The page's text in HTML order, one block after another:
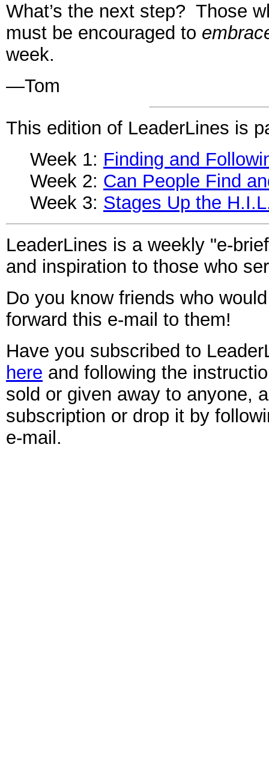
What’s the next step? Those
must be encouraged to
week.
—Tom
This edition of LeaderLines is
Week 1: Finding and
Week 2: Can People Find
Week 3: Stages Up the
LeaderLines is a weekly "e-
and inspiration to those who
Do you know friends who
forward this e-mail to them!
Have you subscribed to
here and following the
sold or given away to anyone,
subscription or drop it by
e-mail.